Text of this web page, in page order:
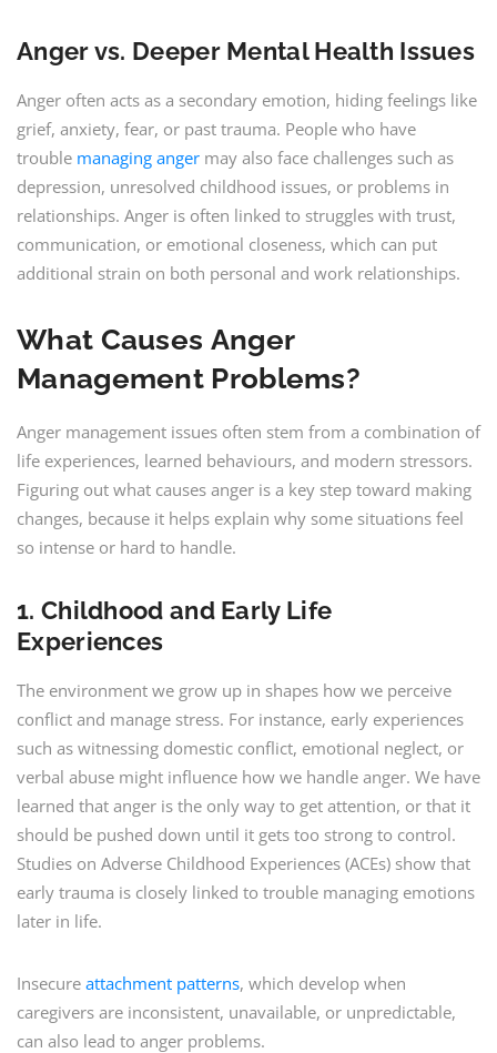
Anger vs. Deeper Mental Health Issues
Anger often acts as a secondary emotion, hiding feelings like
grief, anxiety, fear, or past trauma. People who have
trouble managing anger may also face challenges such as
depression, unresolved childhood issues, or problems in
relationships. Anger is often linked to struggles with trust,
communication, or emotional closeness, which can put
additional strain on both personal and work relationships.
What Causes Anger
Management Problems?
Anger management issues often stem from a combination of
life experiences, learned behaviours, and modern stressors.
Figuring out what causes anger is a key step toward making
changes, because it helps explain why some situations feel
so intense or hard to handle.
1. Childhood and Early Life
Experiences
The environment we grow up in shapes how we perceive
conflict and manage stress. For instance, early experiences
such as witnessing domestic conflict, emotional neglect, or
verbal abuse might influence how we handle anger. We have
learned that anger is the only way to get attention, or that it
should be pushed down until it gets too strong to control.
Studies on Adverse Childhood Experiences (ACEs) show that
early trauma is closely linked to trouble managing emotions
later in life.
Insecure attachment patterns, which develop when
caregivers are inconsistent, unavailable, or unpredictable,
can also lead to anger problems.